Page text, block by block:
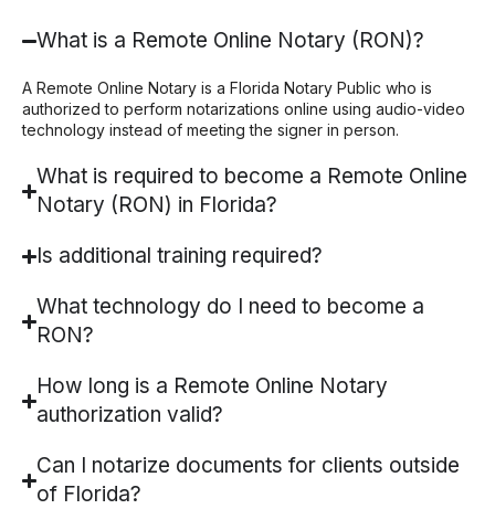
What is a Remote Online Notary (RON)?
A Remote Online Notary is a Florida Notary Public who is
authorized to perform notarizations online using audio-video
technology instead of meeting the signer in person.
What is required to become a Remote Online
Notary (RON) in Florida?
Is additional training required?
What technology do I need to become a
RON?
How long is a Remote Online Notary
authorization valid?
Can I notarize documents for clients outside
of Florida?